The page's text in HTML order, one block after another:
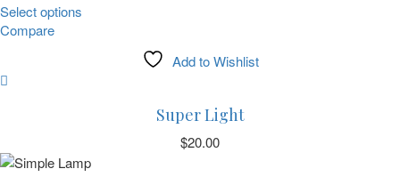
Select options
be
Compare
Add to Wishlist
Super Light
$20.00